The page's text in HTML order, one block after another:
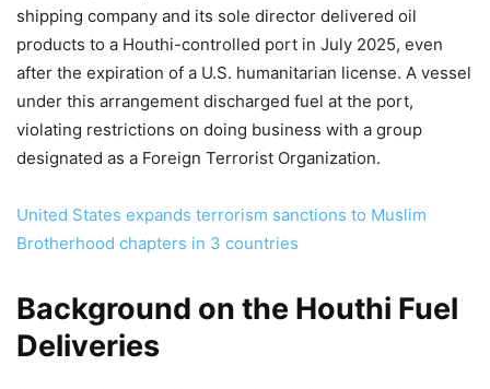
shipping company and its sole director delivered oil
products to a Houthi-controlled port in July 2025, even
after the expiration of a U.S. humanitarian license. A vessel
under this arrangement discharged fuel at the port,
violating restrictions on doing business with a group
designated as a Foreign Terrorist Organization.
United States expands terrorism sanctions to Muslim
Brotherhood chapters in 3 countries
Background on the Houthi Fuel
Deliveries